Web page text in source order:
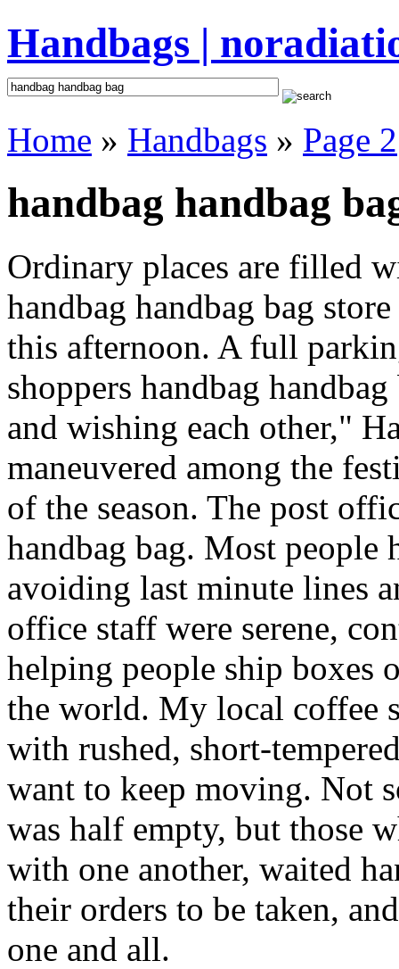
Handbags |
Home » Handbags » Page 2
handbag handbag
Ordinary places are filled
handbag handbag bag
this afternoon. A full
shoppers handbag
and wishing each other,"
maneuvered among the
of the season. The post
handbag bag. Most people
avoiding last minute lines
office staff were serene,
helping people ship boxes
the world. My local coffee
with rushed, short-
want to keep moving. Not
was half empty, but those
with one another, waited
their orders to be taken,
one and all.